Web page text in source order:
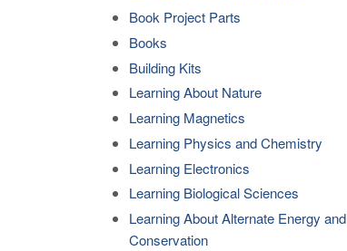
Book Project Parts
Books
Building Kits
Learning About Nature
Learning Magnetics
Learning Physics and Chemistry
Learning Electronics
Learning Biological Sciences
Learning About Alternate Energy and
Conservation